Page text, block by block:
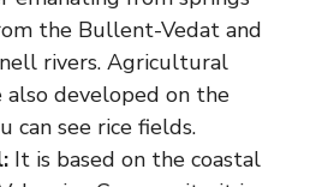
the Bullent-Vedat and
rivers. Agricultural
also developed on the
can see rice fields.
It is based on the coastal